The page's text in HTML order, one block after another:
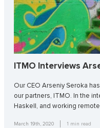
ITMO Interviews
Our CEO Arseniy Seroka
our partners, ITMO. In the
Haskell, and working
March 19th, 2020 1 min read